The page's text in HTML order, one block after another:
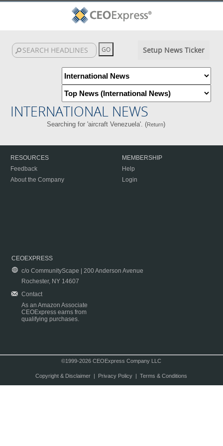
Setup News Ticker
INTERNATIONAL NEWS
Searching for 'aircraft Venezuela'. (Return)
RESOURCES
Feedback
About the Company
MEMBERSHIP
Help
Login
CEOEXPRESS
c/o CommunityScape | 200 Anderson Avenue
Rochester, NY 14607
Contact
As an Amazon Associate
CEOExpress earns from
qualifying purchases.
©1999-2026 CEOExpress Company LLC
Copyright & Disclaimer| Privacy Policy| Terms & Conditions